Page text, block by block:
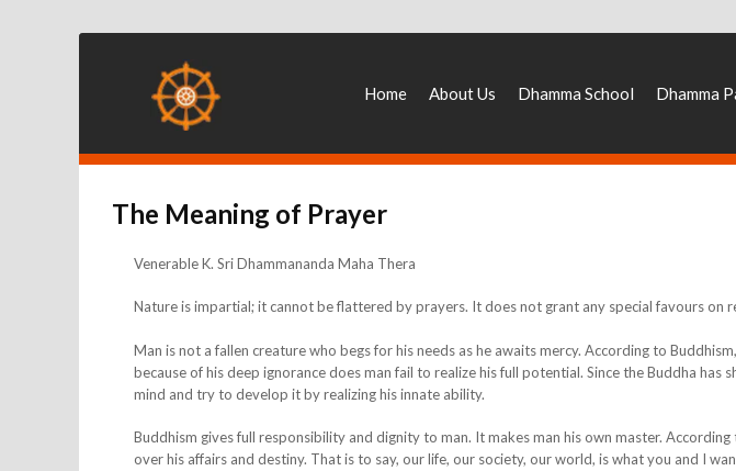
Home About Us Dhamma School Dhamma
The Meaning of Prayer
Venerable K. Sri Dhammananda Maha Thera
Nature is impartial; it cannot be flattered by prayers. It does not grant any special favours on
Man is not a fallen creature who begs for his needs as he awaits mercy. According to
because of his deep ignorance does man fail to realize his full potential. Since the Buddha has
mind and try to develop it by realizing his innate ability.
Buddhism gives full responsibility and dignity to man. It makes man his own master.
over his affairs and destiny. That is to say, our life, our society, our world, is what you and I